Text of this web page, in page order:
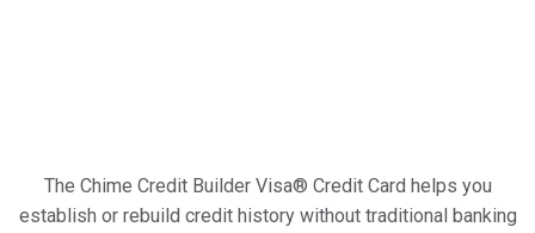
The Chime Credit Builder Visa® Credit Card helps you
establish or rebuild credit history without traditional banking